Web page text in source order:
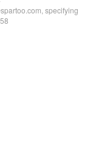
specifying